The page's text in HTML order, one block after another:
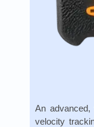
An
velocity